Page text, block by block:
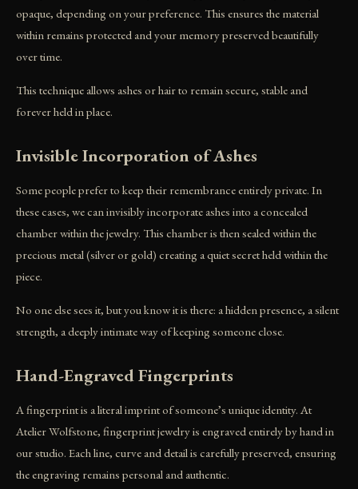
opaque, depending on your preference. This ensures the material
within remains protected and your memory preserved beautifully
over time.
This technique allows ashes or hair to remain secure, stable and
forever held in place.
Invisible Incorporation of Ashes
Some people prefer to keep their remembrance entirely private. In
these cases, we can invisibly incorporate ashes into a concealed
chamber within the jewelry. This chamber is then sealed within the
precious metal (silver or gold) creating a quiet secret held within the
piece.
No one else sees it, but you know it is there: a hidden presence, a silent
strength, a deeply intimate way of keeping someone close.
Hand-Engraved Fingerprints
A fingerprint is a literal imprint of someone’s unique identity. At
Atelier Wolfstone, fingerprint jewelry is engraved entirely by hand in
our studio. Each line, curve and detail is carefully preserved, ensuring
the engraving remains personal and authentic.